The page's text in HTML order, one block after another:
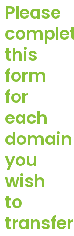
Please
this
form
for
each
domain
you
wish
to